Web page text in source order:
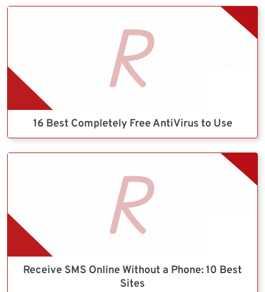
16 Best Completely Free AntiVirus to Use
Receive SMS Online Without a Phone: 10 Best
Sites